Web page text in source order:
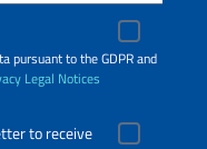
pursuant to the GDPR and
Legal Notices
to receive